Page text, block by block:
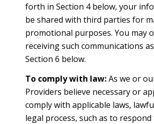
forth in Section 4 below, your
be shared with third parties for
promotional purposes. You may
receiving such communications
Section 6 below.
To comply with law:As we or
Providers believe necessary or
comply with applicable laws,
legal process, such as to